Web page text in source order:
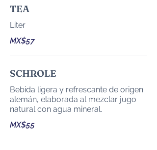
TEA
Liter
MX$57
SCHROLE
Bebida ligera y refrescante de origen
alemán, elaborada al mezclar jugo
natural con agua mineral.
MX$55